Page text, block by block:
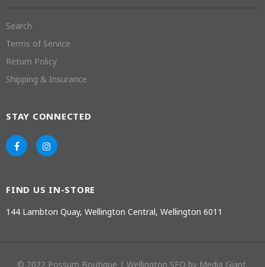
Search
Terms of Service
Return Policy
Shipping & Insurance
STAY CONNECTED
FIND US IN-STORE
144 Lambton Quay, Wellington Central, Wellington 6011
© 2022 Possum Boutique | Wellington SEO by Media Giant.